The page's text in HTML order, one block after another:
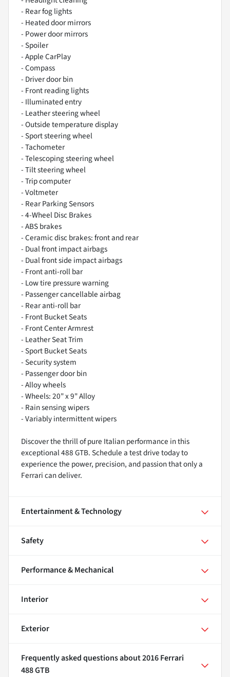
- Rear fog lights
- Heated door mirrors
- Power door mirrors
- Spoiler
- Apple CarPlay
- Compass
- Driver door bin
- Front reading lights
- Illuminated entry
- Leather steering wheel
- Outside temperature display
- Sport steering wheel
- Tachometer
- Telescoping steering wheel
- Tilt steering wheel
- Trip computer
- Voltmeter
- Rear Parking Sensors
- 4-Wheel Disc Brakes
- ABS brakes
- Ceramic disc brakes: front and rear
- Dual front impact airbags
- Dual front side impact airbags
- Front anti-roll bar
- Low tire pressure warning
- Passenger cancellable airbag
- Rear anti-roll bar
- Front Bucket Seats
- Front Center Armrest
- Leather Seat Trim
- Sport Bucket Seats
- Security system
- Passenger door bin
- Alloy wheels
- Wheels: 20" x 9" Alloy
- Rain sensing wipers
- Variably intermittent wipers
Discover the thrill of pure Italian performance in this
exceptional 488 GTB. Schedule a test drive today to
experience the power, precision, and passion that only a
Ferrari can deliver.
Entertainment & Technology
Safety
Performance & Mechanical
Interior
Exterior
Frequently asked questions about2016 Ferrari
488 GTB